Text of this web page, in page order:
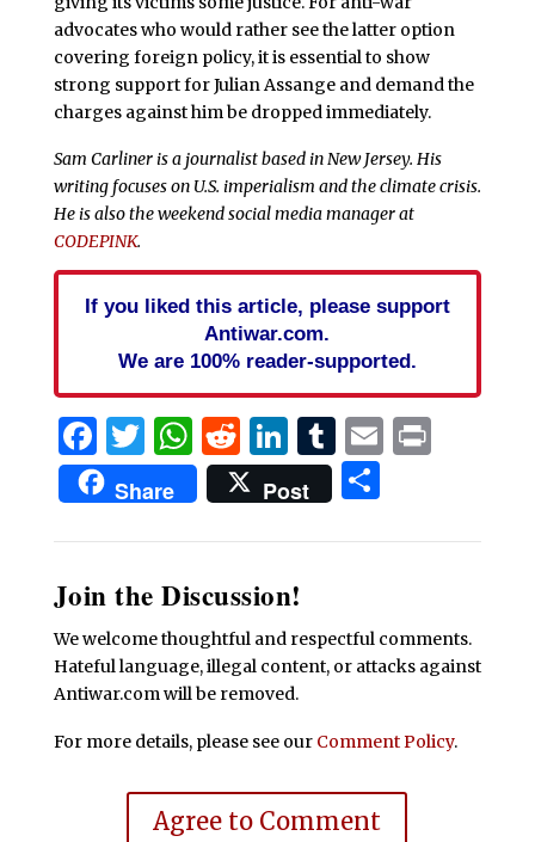
advocates who would rather see the latter option
covering foreign policy, it is essential to show
strong support for Julian Assange and demand the
charges against him be dropped immediately.
Sam Carliner is a journalist based in New Jersey. His
writing focuses on U.S. imperialism and the climate crisis.
He is also the weekend social media manager at
CODEPINK.
If you liked this article, please support
Antiwar.com.
We are 100% reader-supported.
Facebook
Twitter
WhatsApp
Reddit
LinkedIn
Tumblr
EmailPrint
Share Post Share
Join the Discussion!
We welcome thoughtful and respectful comments.
Hateful language, illegal content, or attacks against
Antiwar.com will be removed.
For more details, please see our Comment Policy.
Agree to Comment